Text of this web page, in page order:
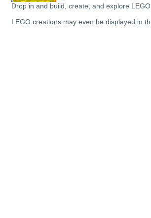
Drop in and build, create, and explore
LEGO creations may even be displayed in